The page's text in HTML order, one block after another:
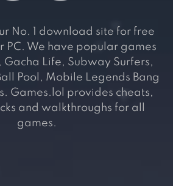
No. 1 download site for free
PC. We have popular games
Gacha Life, Subway Surfers,
Pool, Mobile Legends Bang
Games.lol provides cheats,
and walkthroughs for all
games.